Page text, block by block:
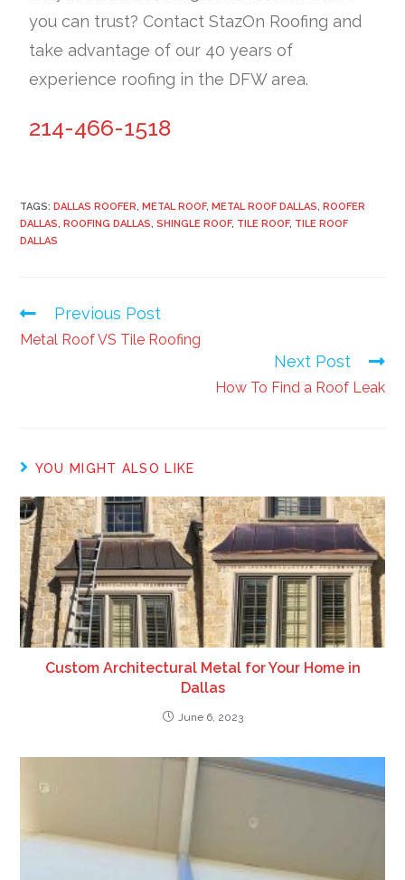
you can trust? Contact StazOn Roofing and
take advantage of our 40 years of
experience roofing in the DFW area.
214-466-1518
TAGS: DALLAS ROOFER, METAL ROOF, METAL ROOF DALLAS, ROOFER
DALLAS, ROOFING DALLAS, SHINGLE ROOF, TILE ROOF, TILE ROOF
DALLAS
Previous Post
Metal Roof VS Tile Roofing
Next Post
How To Find a Roof Leak
YOU MIGHT ALSO LIKE
Custom Architectural Metal for Your Home in
Dallas
June 6, 2023